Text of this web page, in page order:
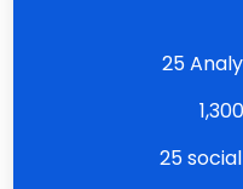
25
25